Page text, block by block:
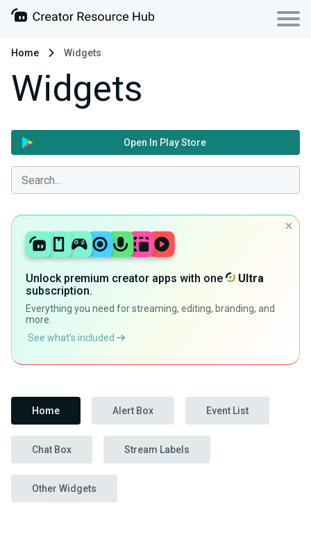
Home Widgets
Widgets
Open In Play Store
Unlock premium creator apps with one
Ultra
subscription.
Everything you need for streaming, editing, branding, and
more.
See what’s included
Home Alert Box Event List
Chat Box Stream Labels
Other Widgets